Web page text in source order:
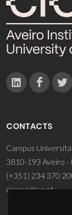
CONTACTS
Campus
3810-193 Aveiro -
(+351) 234 370
ciceco@ua.pt